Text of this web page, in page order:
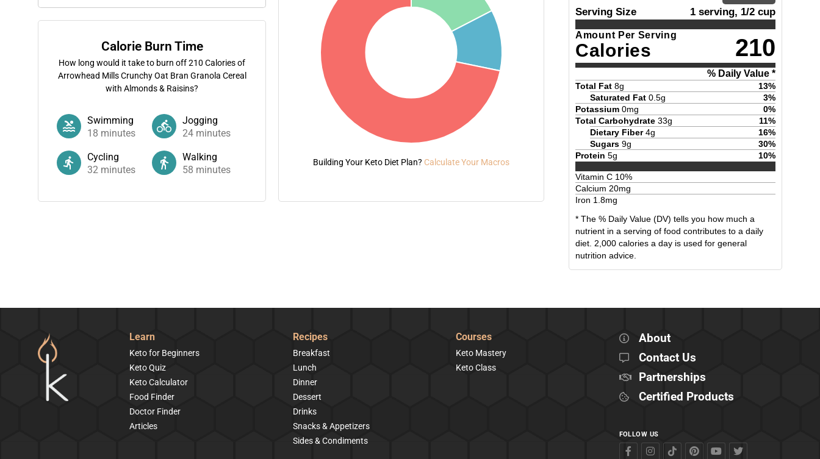
Calorie Burn Time
How long would it take to burn off210 Calories of
Arrowhead Mills Crunchy Oat Bran Granola Cereal
with Almonds & Raisins?
Swimming
18 minutes
Jogging
24 minutes
Cycling
32 minutes
Walking
58 minutes
Building Your Keto Diet Plan? Calculate Your Macros
Serving Size 1 serving, 1/2 cup
Amount Per Serving
Calories 210
% Daily Value *
Total Fat 8g 13%
Saturated Fat 0.5g 3%
Potassium 0mg 0%
Total Carbohydrate 33g 11%
Dietary Fiber 4g 16%
Sugars 9g 30%
Protein 5g 10%
Vitamin C 10%
Calcium 20mg
Iron 1.8mg
* The % Daily Value (DV) tells you how much a
nutrient in a serving of food contributes to a daily
diet. 2,000 calories a day is used for general
nutrition advice.
Learn
Keto for Beginners
Keto Quiz
Keto Calculator
Food Finder
Doctor Finder
Articles
Recipes
Breakfast
Lunch
Dinner
Dessert
Drinks
Snacks & Appetizers
Sides & Condiments
Courses
Keto Mastery
Keto Class
About
Contact Us
Partnerships
Certified Products
FOLLOW US